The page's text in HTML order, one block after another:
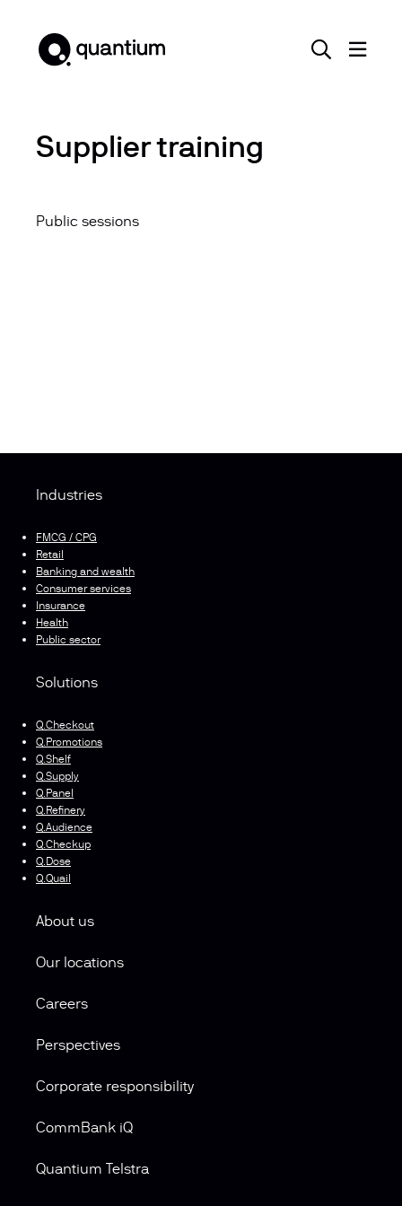
Supplier training
Public sessions
Industries
FMCG / CPG
Retail
Banking and wealth
Consumer services
Insurance
Health
Public sector
Solutions
Q.Checkout
Q.Promotions
Q.Shelf
Q.Supply
Q.Panel
Q.Refinery
Q.Audience
Q.Checkup
Q.Dose
Q.Quail
About us
Our locations
Careers
Perspectives
Corporate responsibility
CommBank iQ
Quantium Telstra